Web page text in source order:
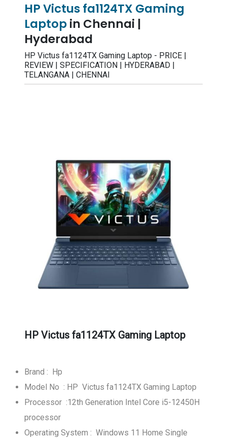
HP Victus fa1124TX Gaming
Laptopin Chennai |
Hyderabad
HP Victus fa1124TX Gaming Laptop - PRICE |
REVIEW | SPECIFICATION | HYDERABAD |
TELANGANA | CHENNAI
HP Victus fa1124TX Gaming Laptop
Brand : Hp
Model No : HP Victus fa1124TX Gaming Laptop
Processor :12th Generation Intel Core i5-12450H
processor
Operating System : Windows 11 Home Single